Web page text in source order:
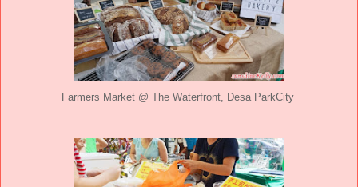
Farmers Market @ The Waterfront, Desa ParkCity